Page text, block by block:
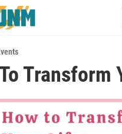
Transform